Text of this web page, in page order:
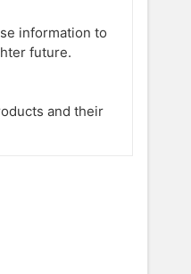
information to
future.
and their